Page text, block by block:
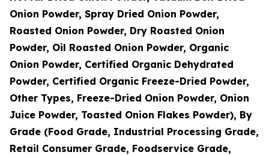
Onion Powder, Spray Dried Onion Powder,
Roasted Onion Powder, Dry Roasted Onion
Powder, Oil Roasted Onion Powder, Organic
Onion Powder, Certified Organic Dehydrated
Powder, Certified Organic Freeze-Dried Powder,
Other Types, Freeze-Dried Onion Powder, Onion
Juice Powder, Toasted Onion Flakes Powder), By
Grade (Food Grade, Industrial Processing Grade,
Retail Consumer Grade, Foodservice Grade,